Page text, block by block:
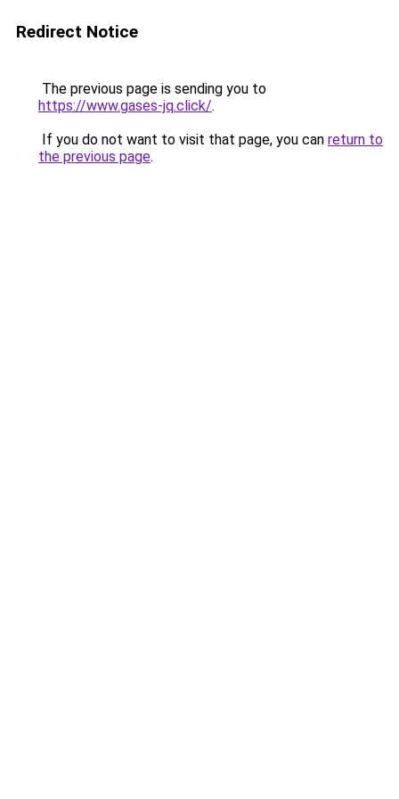
Redirect Notice
The previous page is sending you to
https://www.gases-jq.click/.
If you do not want to visit that page, you can return to
the previous page.